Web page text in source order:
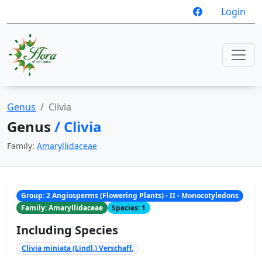
Login
Genus Clivia
Genus / Clivia
Family: Amaryllidaceae
Group: 2 Angiosperms (Flowering Plants) - II - Monocotyledons
Family: Amaryllidaceae
Species: 1
Including Species
Clivia miniata (Lindl.) Verschaff.